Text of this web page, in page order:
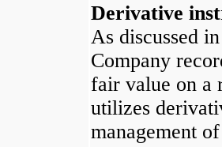
Derivative
As discussed
Company
fair value on a
utilizes
management